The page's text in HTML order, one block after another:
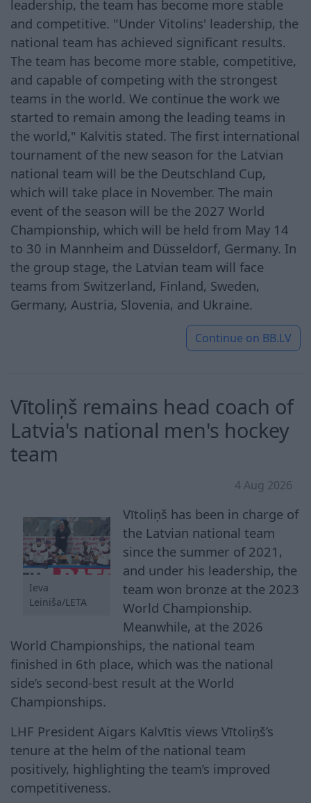
leadership, the team has become more stable
and competitive. "Under Vitolins' leadership, the
national team has achieved significant results.
The team has become more stable, competitive,
and capable of competing with the strongest
teams in the world. We continue the work we
started to remain among the leading teams in
the world," Kalvitis stated. The first international
tournament of the new season for the Latvian
national team will be the Deutschland Cup,
which will take place in November. The main
event of the season will be the 2027 World
Championship, which will be held from May 14
to 30 in Mannheim and Düsseldorf, Germany. In
the group stage, the Latvian team will face
teams from Switzerland, Finland, Sweden,
Germany, Austria, Slovenia, and Ukraine.
Continue on BB.LV
Vītoliņš remains head coach of
Latvia's national men's hockey
team
4 Aug 2026
Ieva
Leiniša/LETA
Vītoliņš has been in charge of
the Latvian national team
since the summer of 2021,
and under his leadership, the
team won bronze at the 2023
World Championship.
Meanwhile, at the 2026
World Championships, the national team
finished in 6th place, which was the national
side’s second-best result at the World
Championships.
LHF President Aigars Kalvītis views Vītoliņš’s
tenure at the helm of the national team
positively, highlighting the team’s improved
competitiveness.